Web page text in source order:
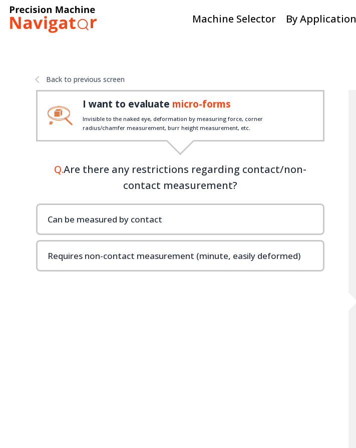
Machine Selector By Application
Back to previous screen
I want to evaluate micro-forms
Invisible to the naked eye, deformation by measuring force, corner
radius/chamfer measurement, burr height measurement, etc.
Q.Are there any restrictions regarding contact/non-
contact measurement?
Can be measured by contact
Requires non-contact measurement (minute, easily deformed)